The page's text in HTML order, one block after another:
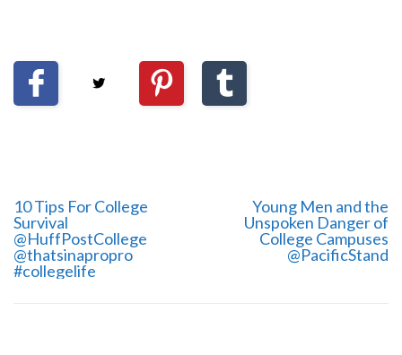
10 Tips For College
Survival
@HuffPostCollege
@thatsinapropro
#collegelife
Young Men and the
Unspoken Danger of
College Campuses
@PacificStand